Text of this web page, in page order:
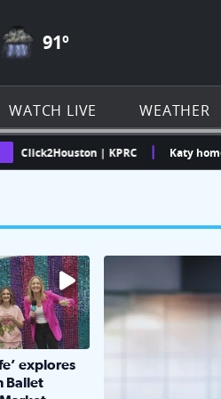
Menu Navigation
all of
THUNDERSTORMS ICON
91º
WATCH LIVE WEATHER
| KPRC Katy homeowner
KPRC 2 Insiders
packed NRG Center with
explores
Ballet